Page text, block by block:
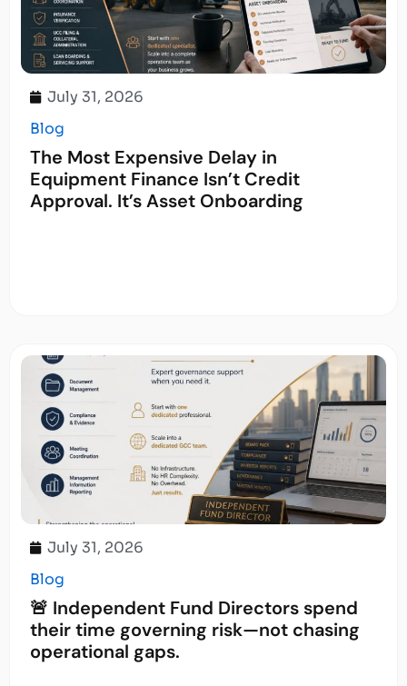
July 31, 2026
Blog
The Most Expensive Delay in
Equipment Finance Isn’t Credit
Approval. It’s Asset Onboarding
July 31, 2026
Blog
🚨 Independent Fund Directors spend
their time governing risk—not chasing
operational gaps.